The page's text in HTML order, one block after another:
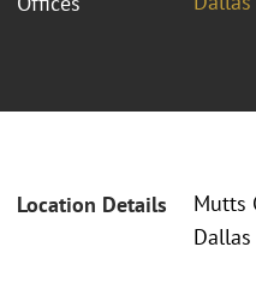
Location Details
Mutts
Dallas